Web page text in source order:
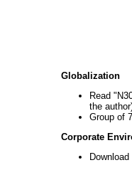
Globalization
Read
the
Group of
Corporate